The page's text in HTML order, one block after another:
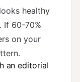
healthy
If 60-70%
on your
an editorial